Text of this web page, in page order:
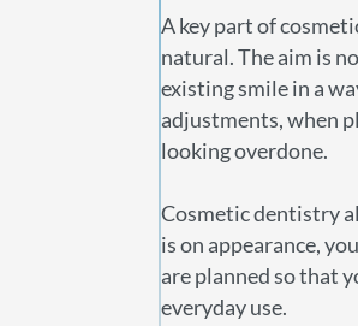
A key part of
natural. The aim is
existing smile in a
adjustments, when
looking overdone.
Cosmetic dentistry
is on appearance,
are planned so that
everyday use.